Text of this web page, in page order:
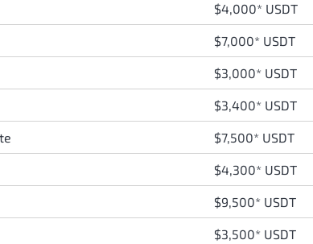
$4,000* USDT
$7,000* USDT
$3,000* USDT
$3,400* USDT
$7,500* USDT
$4,300* USDT
$9,500* USDT
$3,500* USDT